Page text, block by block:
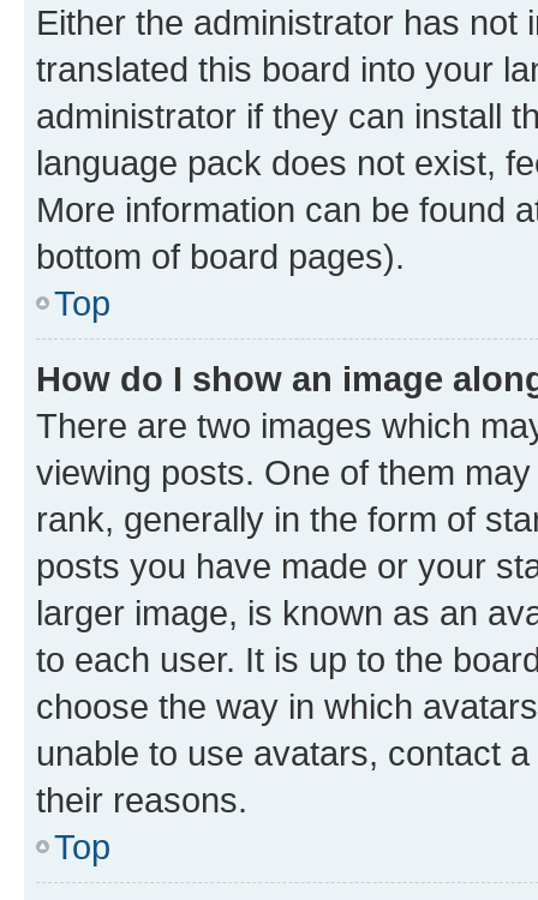
Either the administrator has not
translated this board into your
administrator if they can install
language pack does not exist,
More information can be found
bottom of board pages).
Top
How do I show an image
There are two images which
viewing posts. One of them
rank, generally in the form of
posts you have made or your
larger image, is known as an
to each user. It is up to the
choose the way in which
unable to use avatars, contact
their reasons.
Top